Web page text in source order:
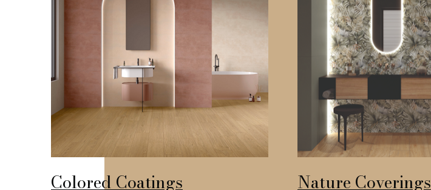
Colored Coatings Nature Coverings